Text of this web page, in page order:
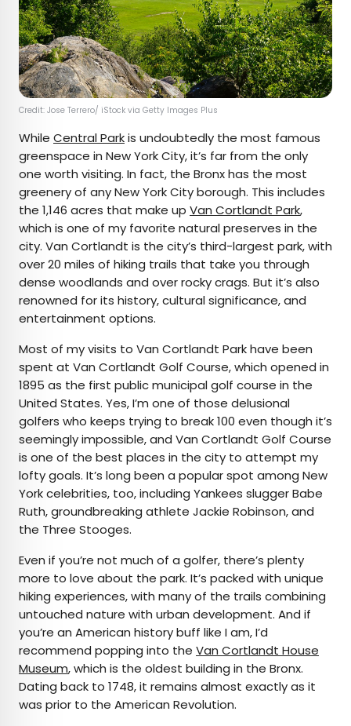
Credit: Jose Terrero/ iStock via Getty Images Plus
While Central Parkis undoubtedly the most famous
greenspace in New York City, it’s far from the only
one worth visiting. In fact, the Bronx has the most
greenery of any New York City borough. This includes
the 1,146 acres that make up Van Cortlandt Park,
which is one of my favorite natural preserves in the
city. Van Cortlandt is the city’s third-largest park, with
over 20 miles of hiking trails that take you through
dense woodlands and over rocky crags. But it’s also
renowned for its history, cultural significance, and
entertainment options.
Most of my visits to Van Cortlandt Park have been
spent at Van Cortlandt Golf Course, which opened in
1895 as the first public municipal golf course in the
United States. Yes, I’m one of those delusional
golfers who keeps trying to break 100 even though it’s
seemingly impossible, and Van Cortlandt Golf Course
is one of the best places in the city to attempt my
lofty goals. It’s long been a popular spot among New
York celebrities, too, including Yankees slugger Babe
Ruth, groundbreaking athlete Jackie Robinson, and
the Three Stooges.
Even if you’re not much of a golfer, there’s plenty
more to love about the park. It’s packed with unique
hiking experiences, with many of the trails combining
untouched nature with urban development. And if
you’re an American history buff like I am, I’d
recommend popping into the Van Cortlandt House
Museum, which is the oldest building in the Bronx.
Dating back to 1748, it remains almost exactly as it
was prior to the American Revolution.